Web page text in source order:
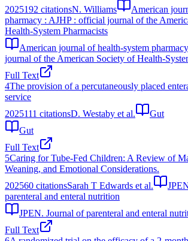
2025192 citationsN. Williams
American
pharmacy : AJHP : official journal of the
Health-System Pharmacists
American journal of health-system
journal of the American Society of Health-
Full Text
4The provision of a percutaneously placed
service
2025111 citationsD. Westaby et al.
Gut
Gut
Full Text
5Caring for Tube-Fed Children: A Review of
Weaning, and Emotional Considerations.
202560 citationsSarah T Edwards et al.
parenteral and enteral nutrition
JPEN. Journal of parenteral and enteral
Full Text